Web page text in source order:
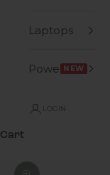
Laptops
Power NEW
LOGIN
Cart